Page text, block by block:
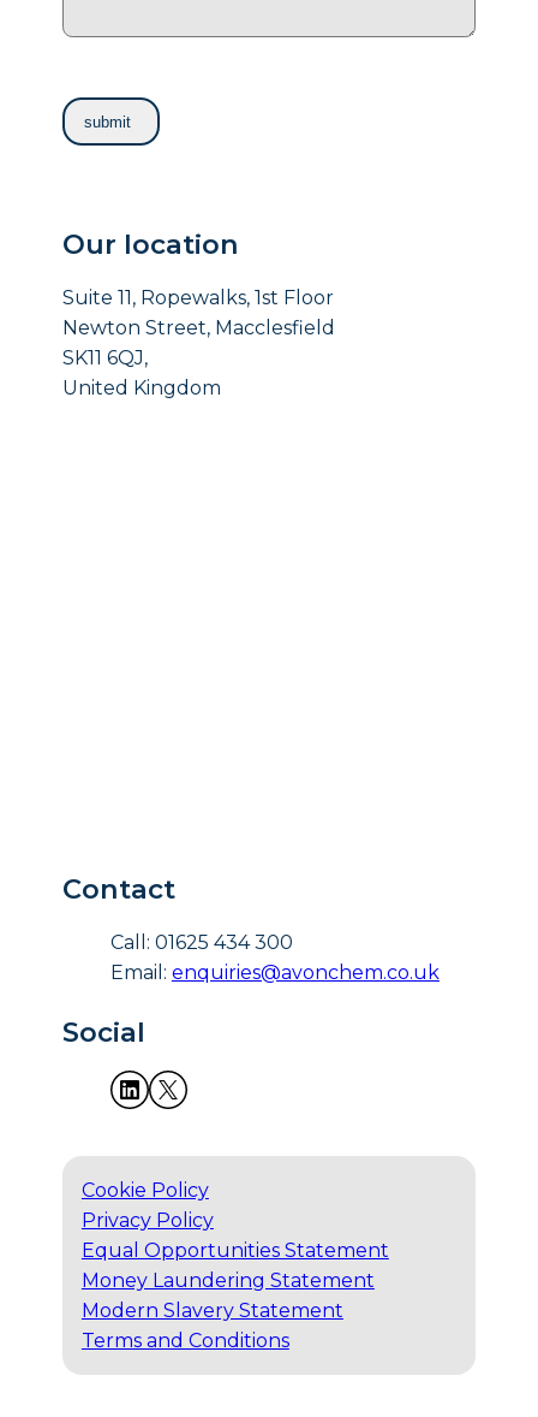
Our location
Suite 11, Ropewalks, 1st Floor
Newton Street, Macclesfield
SK11 6QJ,
United Kingdom
Contact
Call: 01625 434 300
Email: enquiries@avonchem.co.uk
Social
Cookie Policy
Privacy Policy
Equal Opportunities Statement
Money Laundering Statement
Modern Slavery Statement
Terms and Conditions